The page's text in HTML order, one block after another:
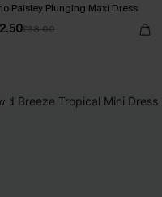
Paisley Plunging Maxi Dress
£38.00